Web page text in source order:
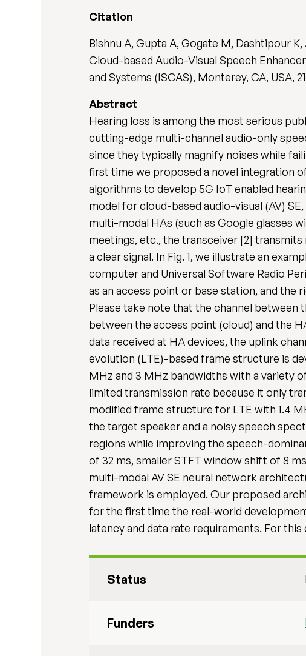
Citation
Bishnu A, Gupta A, Gogate M, Dashtipour
Cloud-based Audio-Visual Speech
and Systems (ISCAS), Monterey, CA, USA,
Abstract
Hearing loss is among the most serious
cutting-edge multi-channel audio-only
since they typically magnify noises while
first time we proposed a novel integration
algorithms to develop 5G IoT enabled
model for cloud-based audio-visual (AV)
multi-modal HAs (such as Google glasses
meetings, etc., the transceiver [2]
a clear signal. In Fig. 1, we illustrate an
computer and Universal Software Radio
as an access point or base station, and
Please take note that the channel between
between the access point (cloud) and the
data received at HA devices, the uplink
evolution (LTE)-based frame structure is
MHz and 3 MHz bandwidths with a variety
limited transmission rate because it only
modified frame structure for LTE with 1.4
the target speaker and a noisy speech
regions while improving the speech-
of 32 ms, smaller STFT window shift of 8
multi-modal AV SE neural network
framework is employed. Our proposed
for the first time the real-world
latency and data rate requirements. For
Status
Funders